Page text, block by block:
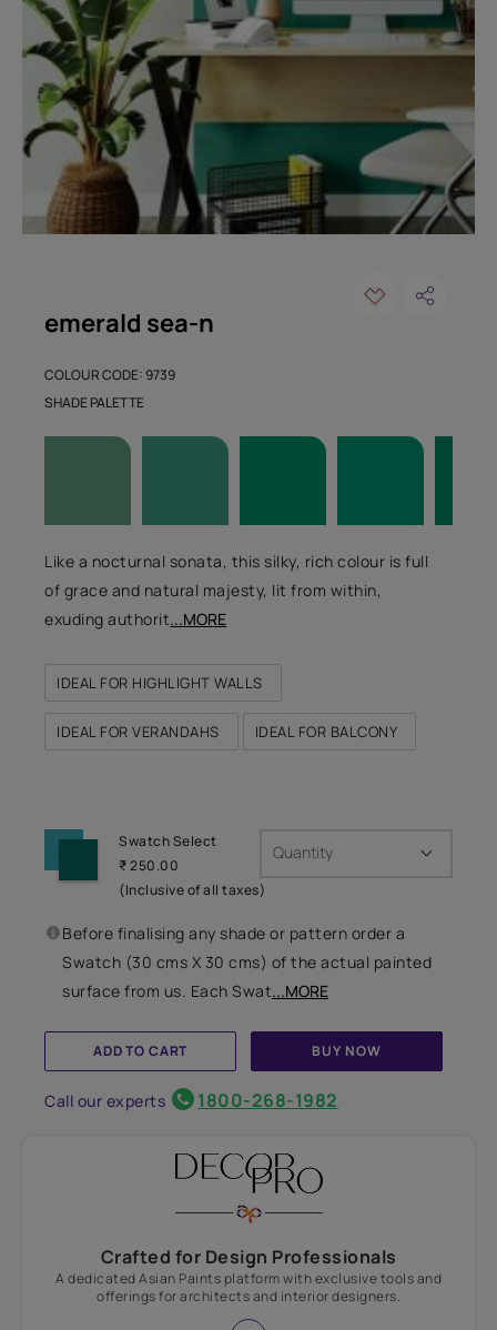
emerald sea-n
COLOUR CODE: 9739
Like a nocturnal sonata, this silky, rich colour is full
of grace and natural majesty, lit from within,
exuding authorit...MORE
IDEAL FOR HIGHLIGHT WALLS
IDEAL FOR VERANDAHS IDEAL FOR BALCONY
SHADE PALETTE
Swatch Select
₹ 250.00
(Inclusive of all taxes)
Quantity
Before finalising any shade or pattern order a
Swatch (30 cms X 30 cms) of the actual painted
surface from us. Each Swat...MORE
ADD TO CART BUY NOW
Call our experts 1800-268-1982
Crafted for Design Professionals
A dedicated Asian Paints platform with exclusive tools and
offerings for architects and interior designers.